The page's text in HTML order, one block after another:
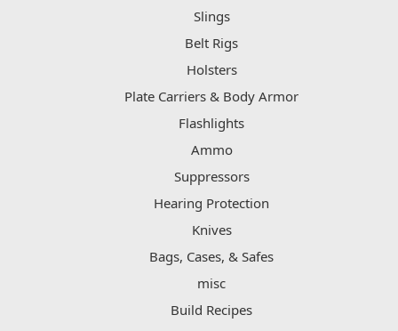
Slings
Belt Rigs
Holsters
Plate Carriers & Body Armor
Flashlights
Ammo
Suppressors
Hearing Protection
Knives
Bags, Cases, & Safes
misc
Build Recipes